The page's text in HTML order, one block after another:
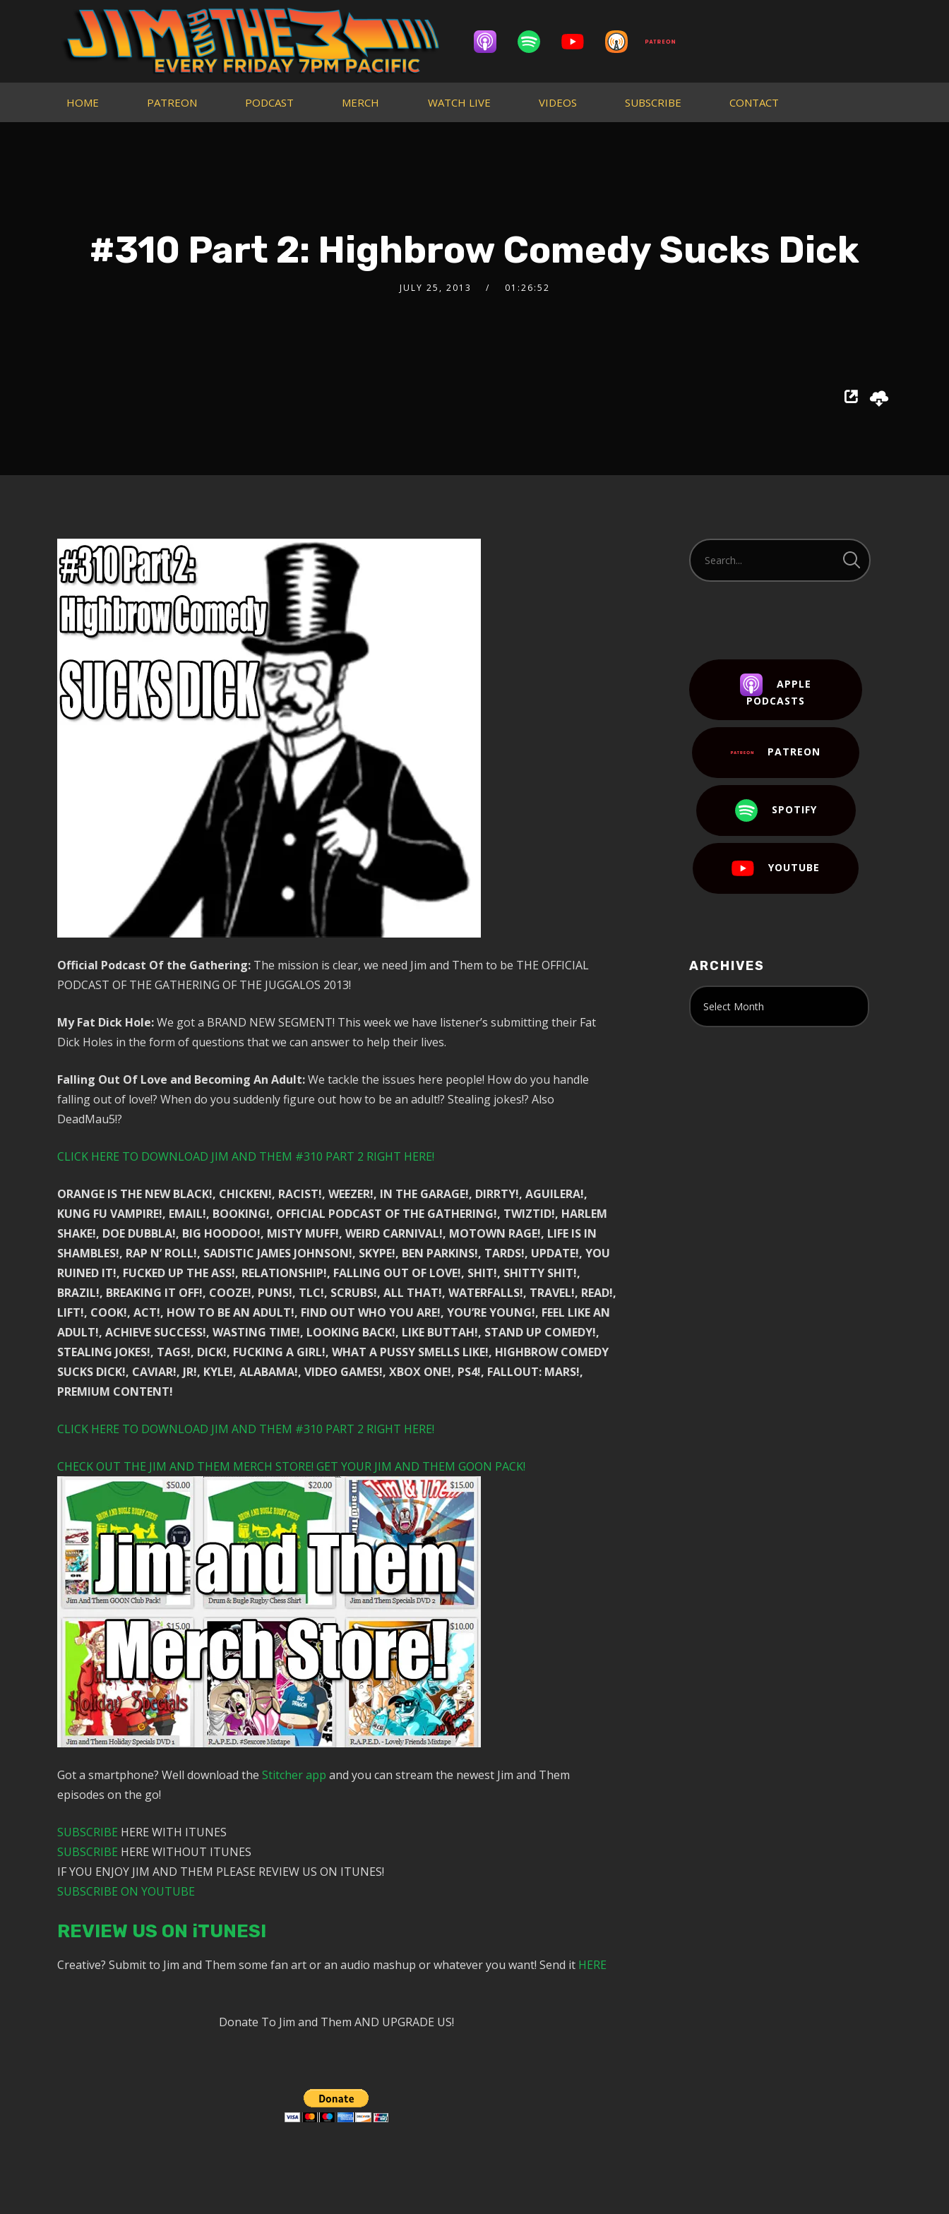
HOME PATREON PODCAST MERCH WATCH LIVE VIDEOS SUBSCRIBE CONTACT
#310 Part 2: Highbrow Comedy Sucks Dick
JULY 25, 2013 01:26:52
Official Podcast Of the Gathering:The mission is clear, we need Jim and Them to be THE OFFICIAL
PODCAST OF THE GATHERING OF THE JUGGALOS 2013!
My Fat Dick Hole:We got a BRAND NEW SEGMENT! This week we have listener’s submitting their Fat
Dick Holes in the form of questions that we can answer to help their lives.
Falling Out Of Love and Becoming An Adult:We tackle the issues here people! How do you handle
falling out of love!? When do you suddenly figure out how to be an adult!? Stealing jokes!? Also
DeadMau5!?
CLICK HERE TO DOWNLOAD JIM AND THEM #310 PART 2 RIGHT HERE!
ORANGE IS THE NEW BLACK!, CHICKEN!, RACIST!, WEEZER!, IN THE GARAGE!, DIRRTY!, AGUILERA!,
KUNG FU VAMPIRE!, EMAIL!, BOOKING!, OFFICIAL PODCAST OF THE GATHERING!, TWIZTID!, HARLEM
SHAKE!, DOE DUBBLA!, BIG HOODOO!, MISTY MUFF!, WEIRD CARNIVAL!, MOTOWN RAGE!, LIFE IS IN
SHAMBLES!, RAP N’ ROLL!, SADISTIC JAMES JOHNSON!, SKYPE!, BEN PARKINS!, TARDS!, UPDATE!, YOU
RUINED IT!, FUCKED UP THE ASS!, RELATIONSHIP!, FALLING OUT OF LOVE!, SHIT!, SHITTY SHIT!,
BRAZIL!, BREAKING IT OFF!, COOZE!, PUNS!, TLC!, SCRUBS!, ALL THAT!, WATERFALLS!, TRAVEL!, READ!,
LIFT!, COOK!, ACT!, HOW TO BE AN ADULT!, FIND OUT WHO YOU ARE!, YOU’RE YOUNG!, FEEL LIKE AN
ADULT!, ACHIEVE SUCCESS!, WASTING TIME!, LOOKING BACK!, LIKE BUTTAH!, STAND UP COMEDY!,
STEALING JOKES!, TAGS!, DICK!, FUCKING A GIRL!, WHAT A PUSSY SMELLS LIKE!, HIGHBROW COMEDY
SUCKS DICK!, CAVIAR!, JR!, KYLE!, ALABAMA!, VIDEO GAMES!, XBOX ONE!, PS4!, FALLOUT: MARS!,
PREMIUM CONTENT!
CLICK HERE TO DOWNLOAD JIM AND THEM #310 PART 2 RIGHT HERE!
CHECK OUT THE JIM AND THEM MERCH STORE! GET YOUR JIM AND THEM GOON PACK!
Got a smartphone? Well download the Stitcher app and you can stream the newest Jim and Them
episodes on the go!
SUBSCRIBE HERE WITH ITUNES
SUBSCRIBE HERE WITHOUT ITUNES
IF YOU ENJOY JIM AND THEM PLEASE REVIEW US ON ITUNES!
SUBSCRIBE ON YOUTUBE
REVIEW US ON iTUNES!
Creative? Submit to Jim and Them some fan art or an audio mashup or whatever you want! Send it HERE
Donate To Jim and Them AND UPGRADE US!
APPLE
PODCASTS
PATREON
SPOTIFY
YOUTUBE
ARCHIVES